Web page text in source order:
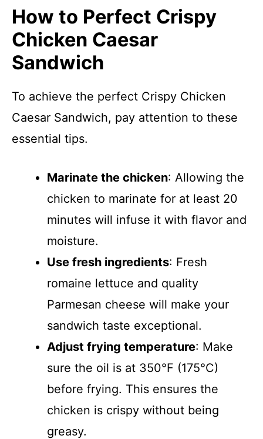
How to Perfect Crispy
Chicken Caesar
Sandwich
To achieve the perfect Crispy Chicken
Caesar Sandwich, pay attention to these
essential tips.
Marinate the chicken: Allowing the
chicken to marinate for at least 20
minutes will infuse it with flavor and
moisture.
Use fresh ingredients: Fresh
romaine lettuce and quality
Parmesan cheese will make your
sandwich taste exceptional.
Adjust frying temperature: Make
sure the oil is at 350°F (175°C)
before frying. This ensures the
chicken is crispy without being
greasy.